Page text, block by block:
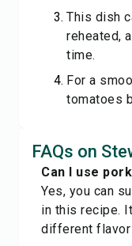
This dish
reheated,
time.
For a
tomatoes
FAQs on
Can I use
Yes, you can
in this recipe.
different